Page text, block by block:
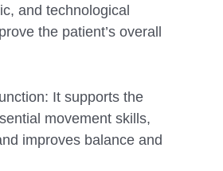
and technological
the patient’s overall
It supports the
movement skills,
improves balance and